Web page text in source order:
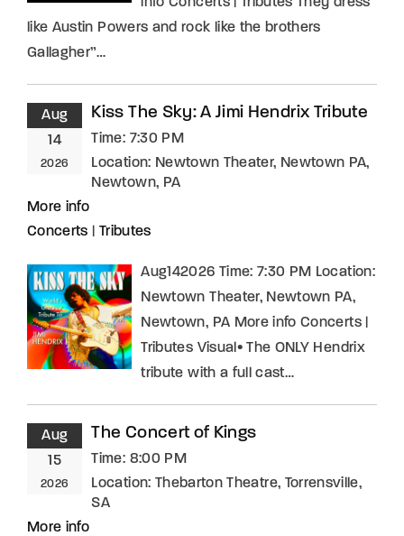
like Austin Powers and rock like the brothers
Gallagher”…
Aug
14
2026
Kiss The Sky: A Jimi Hendrix Tribute
Time: 7:30 PM
Location: Newtown Theater, Newtown PA,
Newtown, PA
More info
Concerts
Tributes
Aug142026 Time: 7:30 PM Location:
Newtown Theater, Newtown PA,
Newtown, PA More info Concerts |
Tributes Visual• The ONLY Hendrix
tribute with a full cast…
Aug
15
2026
The Concert of Kings
Time: 8:00 PM
Location: Thebarton Theatre, Torrensville,
SA
More info